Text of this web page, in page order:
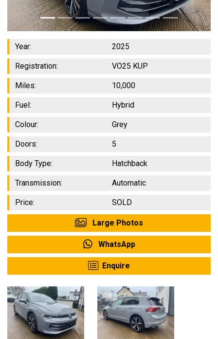
Year: 2025
Registration: VO25 KUP
Miles: 10,000
Fuel: Hybrid
Colour: Grey
Doors: 5
Body Type: Hatchback
Transmission: Automatic
Price: SOLD
Large Photos
WhatsApp
Enquire